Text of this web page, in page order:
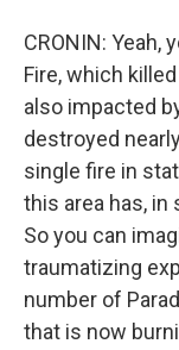
CRONIN: Yeah,
Fire, which
also impacted
destroyed
single fire in
this area has, in
So you can
traumatizing
number of
that is now